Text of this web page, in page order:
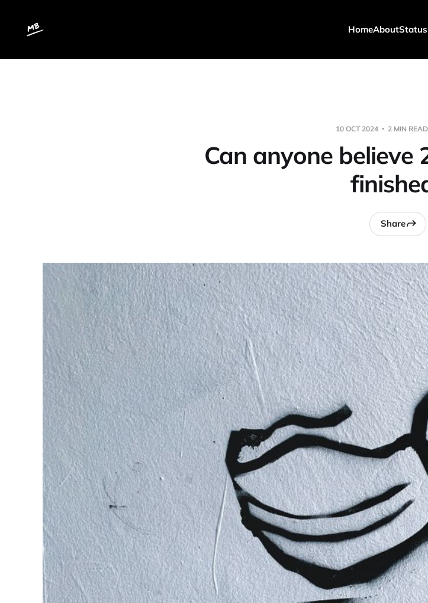
HomeAboutStatus
10 OCT 2024 2 MIN READ
Can anyone believe
Share